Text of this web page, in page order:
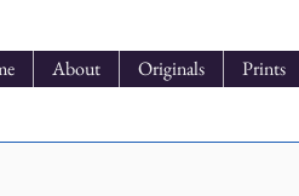
About Originals Prints